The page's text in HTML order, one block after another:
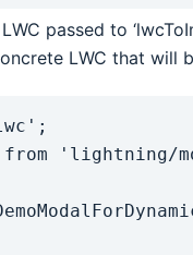
passed to
LWC that will
from 'lightning/